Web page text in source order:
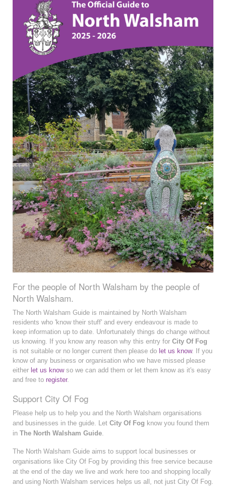
For the people of North Walsham by the people of
North Walsham.
The North Walsham Guide is maintained by North Walsham
residents who 'know their stuff' and every endeavour is made to
keep information up to date. Unfortunately things do change without
us knowing. If you know any reason why this entry for City Of Fog
is not suitable or no longer current then please do let us know. If you
know of any business or organisation who we have missed please
either let us knowso we can add them or let them know as it's easy
and free to register.
Support City Of Fog
Please help us to help you and the North Walsham organisations
and businesses in the guide. Let City Of Fog know you found them
in The North Walsham Guide.
The North Walsham Guide aims to support local businesses or
organisations like City Of Fog by providing this free service because
at the end of the day we live and work here too and shopping locally
and using North Walsham services helps us all, not just City Of Fog.